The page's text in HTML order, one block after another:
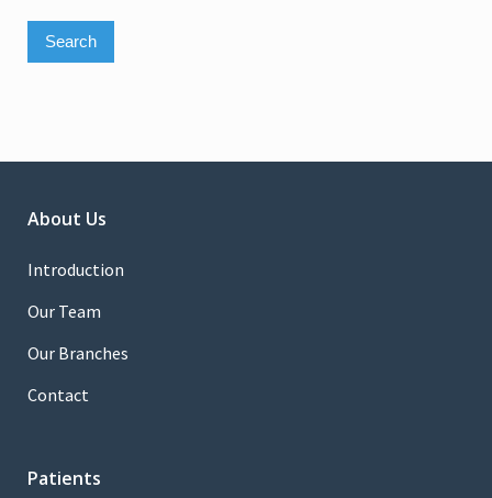
About Us
Introduction
Our Team
Our Branches
Contact
Patients